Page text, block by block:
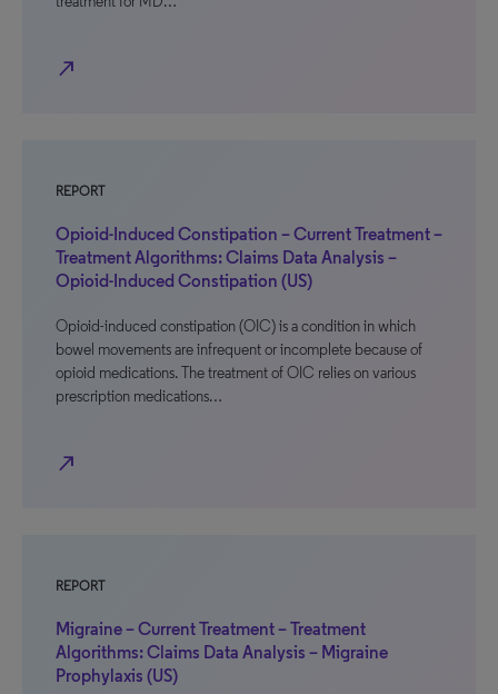
north_east
REPORT
Opioid-Induced Constipation – Current Treatment –
Treatment Algorithms: Claims Data Analysis –
Opioid-Induced Constipation (US)
Opioid-induced constipation (OIC) is a condition in which
bowel movements are infrequent or incomplete because of
opioid medications. The treatment of OIC relies on various
prescription medications…
north_east
REPORT
Migraine – Current Treatment – Treatment
Algorithms: Claims Data Analysis – Migraine
Prophylaxis (US)